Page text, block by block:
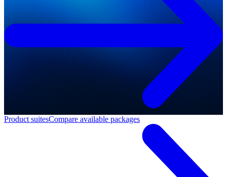
Product suitesCompare available packages